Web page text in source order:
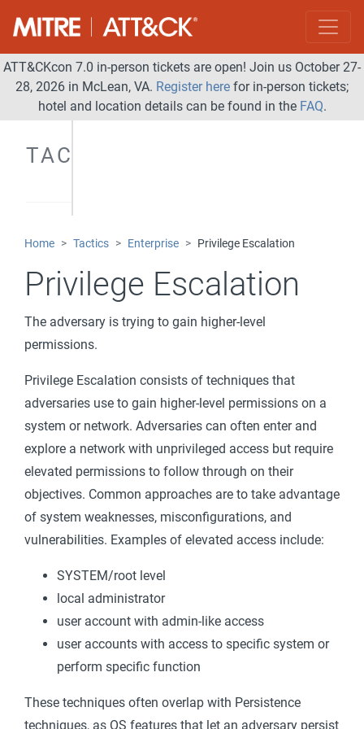
ATT&CKcon 7.0 in-person tickets are open! Join us October 27-
28, 2026 in McLean, VA. Register here for in-person tickets;
hotel and location details can be found in the FAQ.
TACTICS
Home Tactics Enterprise Privilege Escalation
Privilege Escalation
The adversary is trying to gain higher-level
permissions.
Privilege Escalation consists of techniques that
adversaries use to gain higher-level permissions on a
system or network. Adversaries can often enter and
explore a network with unprivileged access but require
elevated permissions to follow through on their
objectives. Common approaches are to take advantage
of system weaknesses, misconfigurations, and
vulnerabilities. Examples of elevated access include:
SYSTEM/root level
local administrator
user account with admin-like access
user accounts with access to specific system or
perform specific function
These techniques often overlap with Persistence
techniques, as OS features that let an adversary persist